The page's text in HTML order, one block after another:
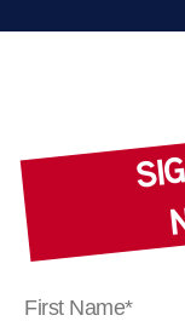
First Name*